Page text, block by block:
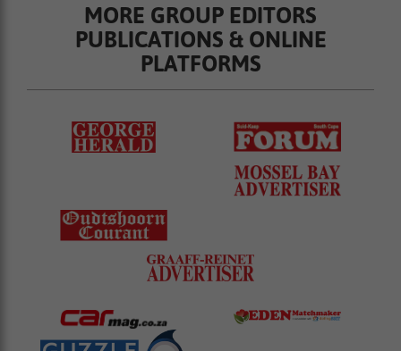
MORE GROUP EDITORS
PUBLICATIONS & ONLINE
PLATFORMS